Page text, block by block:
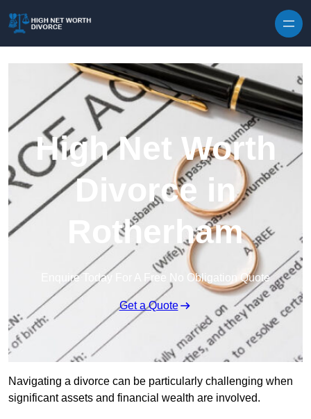
High Net Worth
Divorce in
Rotherham
Enquire Today For A Free No Obligation Quote
Get a Quote
Navigating a divorce can be particularly challenging when
significant assets and financial wealth are involved.